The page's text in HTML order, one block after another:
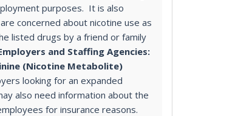
purposes. It is also
concerned about nicotine use as
listed drugs by a friend or family
and Staffing Agencies:
(Nicotine Metabolite)
looking for an expanded
also need information about the
for insurance reasons.